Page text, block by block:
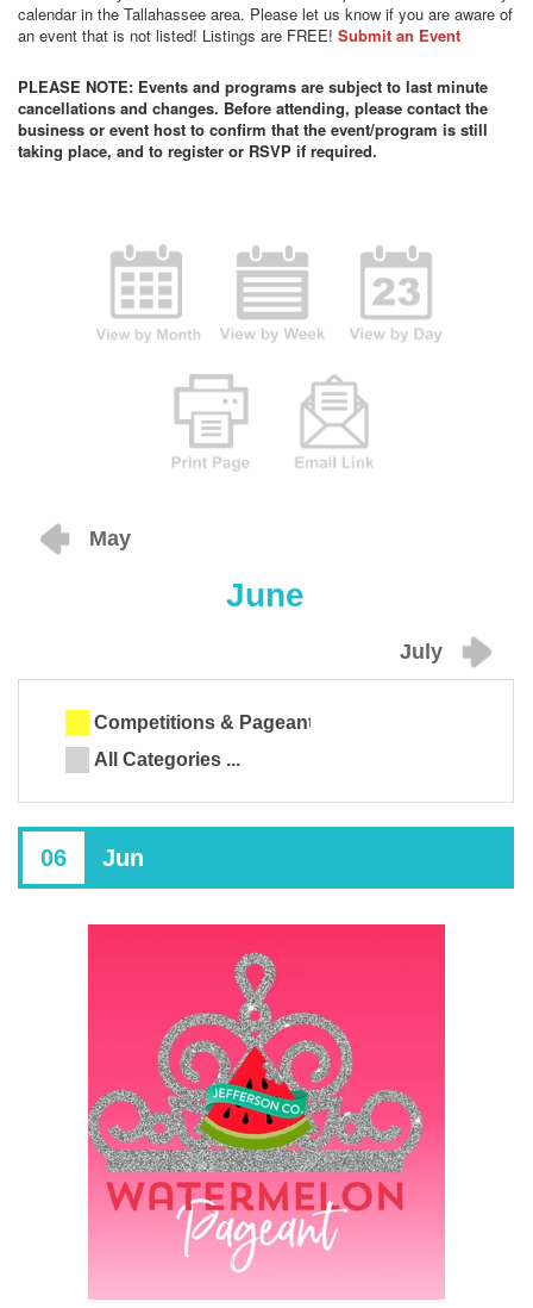
calendar in the Tallahassee area. Please let us know if you are aware of
an event that is not listed! Listings are FREE! Submit an Event
PLEASE NOTE: Events and programs are subject to last minute
cancellations and changes. Before attending, please contact the
business or event host to confirm that the event/program is still
taking place, and to register or RSVP if required.
May
June
July
Competitions & Pageants
All Categories ...
06 Jun